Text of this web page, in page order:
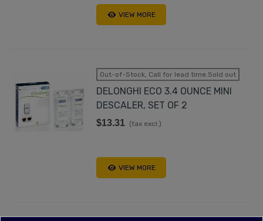
VIEW MORE
Out-of-Stock, Call for lead time.Sold out
DELONGHI ECO 3.4 OUNCE MINI
DESCALER, SET OF 2
$13.31 (tax excl.)
VIEW MORE